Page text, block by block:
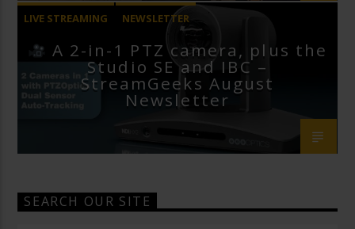
LIVE STREAMING NEWSLETTER
A 2-in-1 PTZ camera, plus the
Studio SE and IBC –
StreamGeeks August
Newsletter
SEARCH OUR SITE